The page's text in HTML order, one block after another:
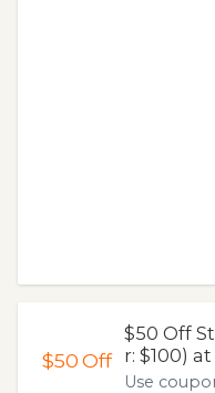
$50Off
$50 Off
r: $100)
Use